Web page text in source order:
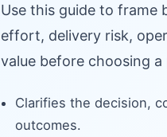
Use this guide to frame
effort, delivery risk,
value before choosing a
Clarifies the decision,
outcomes.